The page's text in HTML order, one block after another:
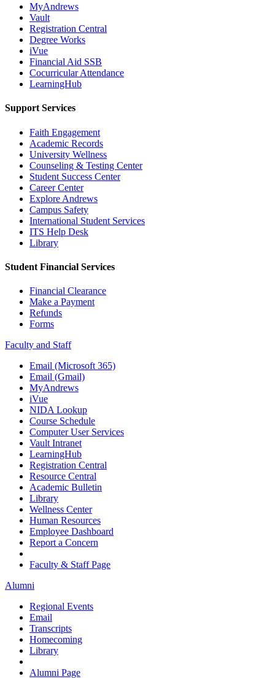
MyAndrews
Vault
Registration Central
Degree Works
iVue
Financial Aid SSB
Cocurricular Attendance
LearningHub
Support Services
Faith Engagement
Academic Records
University Wellness
Counseling & Testing Center
Student Success Center
Career Center
Explore Andrews
Campus Safety
International Student Services
ITS Help Desk
Library
Student Financial Services
Financial Clearance
Make a Payment
Refunds
Forms
Faculty and Staff
Email (Microsoft 365)
Email (Gmail)
MyAndrews
iVue
NIDA Lookup
Course Schedule
Computer User Services
Vault Intranet
LearningHub
Registration Central
Resource Central
Academic Bulletin
Library
Wellness Center
Human Resources
Employee Dashboard
Report a Concern
Faculty & Staff Page
Alumni
Regional Events
Email
Transcripts
Homecoming
Library
Alumni Page